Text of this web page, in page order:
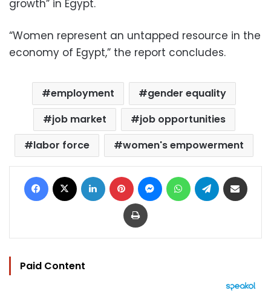
growth” in Egypt.
“Women represent an untapped resource in the
economy of Egypt,” the report concludes.
employment
gender equality
job market
job opportunities
labor force
women's empowerment
Facebook LinkedIn Pinterest MessengerWhatsAppTelegram
Print
Paid Content